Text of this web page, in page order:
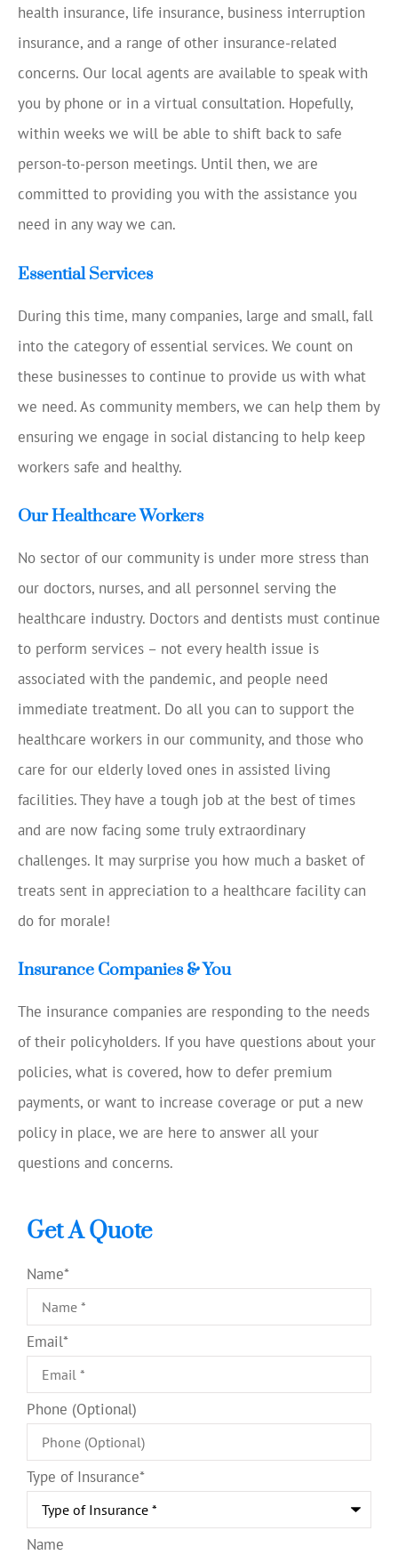
health insurance, life insurance, business interruption
insurance, and a range of other insurance-related
concerns. Our local agents are available to speak with
you by phone or in a virtual consultation. Hopefully,
within weeks we will be able to shift back to safe
person-to-person meetings. Until then, we are
committed to providing you with the assistance you
need in any way we can.
Essential Services
During this time, many companies, large and small, fall
into the category of essential services. We count on
these businesses to continue to provide us with what
we need. As community members, we can help them by
ensuring we engage in social distancing to help keep
workers safe and healthy.
Our Healthcare Workers
No sector of our community is under more stress than
our doctors, nurses, and all personnel serving the
healthcare industry. Doctors and dentists must continue
to perform services – not every health issue is
associated with the pandemic, and people need
immediate treatment. Do all you can to support the
healthcare workers in our community, and those who
care for our elderly loved ones in assisted living
facilities. They have a tough job at the best of times
and are now facing some truly extraordinary
challenges. It may surprise you how much a basket of
treats sent in appreciation to a healthcare facility can
do for morale!
Insurance Companies & You
The insurance companies are responding to the needs
of their policyholders. If you have questions about your
policies, what is covered, how to defer premium
payments, or want to increase coverage or put a new
policy in place, we are here to answer all your
questions and concerns.
Get A Quote
Name*
Email*
Phone (Optional)
Type of Insurance*
Name